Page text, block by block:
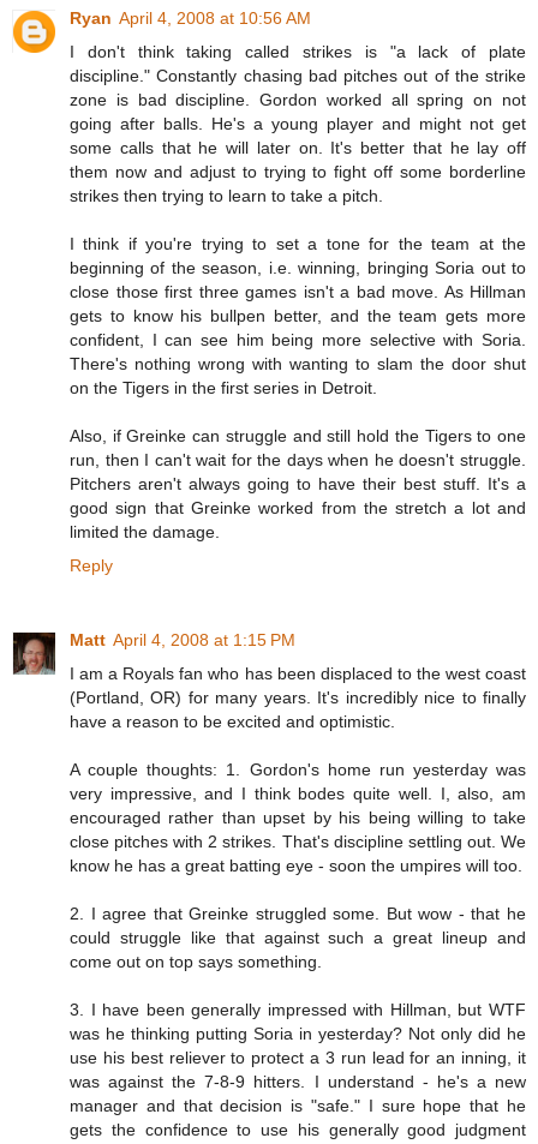
Ryan April 4, 2008 at 10:56 AM
I don't think taking called strikes is "a lack of plate
discipline." Constantly chasing bad pitches out of the strike
zone is bad discipline. Gordon worked all spring on not
going after balls. He's a young player and might not get
some calls that he will later on. It's better that he lay off
them now and adjust to trying to fight off some borderline
strikes then trying to learn to take a pitch.
I think if you're trying to set a tone for the team at the
beginning of the season, i.e. winning, bringing Soria out to
close those first three games isn't a bad move. As Hillman
gets to know his bullpen better, and the team gets more
confident, I can see him being more selective with Soria.
There's nothing wrong with wanting to slam the door shut
on the Tigers in the first series in Detroit.
Also, if Greinke can struggle and still hold the Tigers to one
run, then I can't wait for the days when he doesn't struggle.
Pitchers aren't always going to have their best stuff. It's a
good sign that Greinke worked from the stretch a lot and
limited the damage.
Reply
Matt April 4, 2008 at 1:15 PM
I am a Royals fan who has been displaced to the west coast
(Portland, OR) for many years. It's incredibly nice to finally
have a reason to be excited and optimistic.
A couple thoughts: 1. Gordon's home run yesterday was
very impressive, and I think bodes quite well. I, also, am
encouraged rather than upset by his being willing to take
close pitches with 2 strikes. That's discipline settling out. We
know he has a great batting eye - soon the umpires will too.
2. I agree that Greinke struggled some. But wow - that he
could struggle like that against such a great lineup and
come out on top says something.
3. I have been generally impressed with Hillman, but WTF
was he thinking putting Soria in yesterday? Not only did he
use his best reliever to protect a 3 run lead for an inning, it
was against the 7-8-9 hitters. I understand - he's a new
manager and that decision is "safe." I sure hope that he
gets the confidence to use his generally good judgment